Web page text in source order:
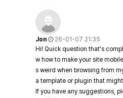
Jon
26-01-07 21:35
Hi! Quick question that's
w how to make your site
s weird when browsing from
a template or plugin that
If you have any suggestions,